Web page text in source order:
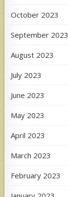
October 2023
September 2023
August 2023
July 2023
June 2023
May 2023
April 2023
March 2023
February 2023